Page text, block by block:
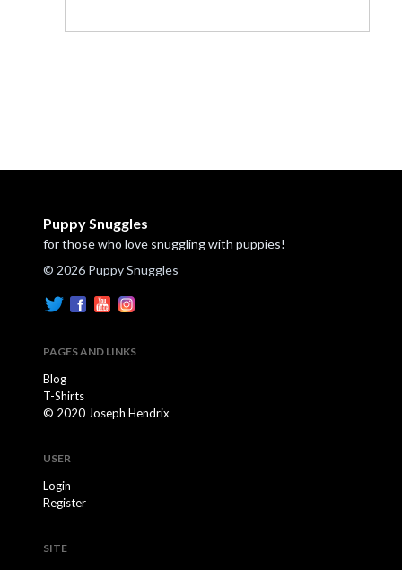
Puppy Snuggles
for those who love snuggling with puppies!
© 2026 Puppy Snuggles
PAGES AND LINKS
Blog
T-Shirts
© 2020 Joseph Hendrix
USER
Login
Register
SITE